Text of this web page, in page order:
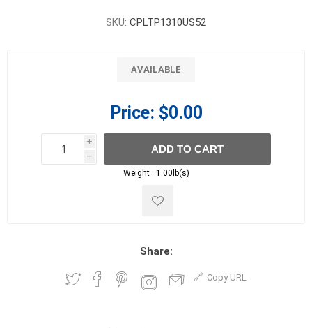
SKU: CPLTP1310US52
AVAILABLE
Price: $0.00
i
h
h
ADD TO CART
Weight : 1.00lb(s)
Share:
Copy URL